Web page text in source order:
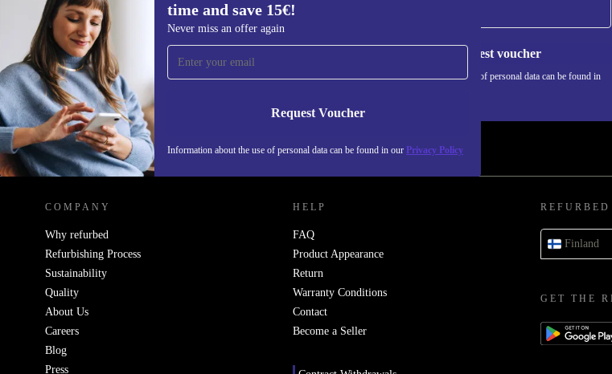
time and save 15€!
Never miss an offer again
Request Voucher
Information about the use of personal data can be found in our Privacy Policy
Sign up for our newsletter for the first
time and save 15€!
Never miss an offer again.
Request voucher
Information about the use of personal data can be found in
REFURBED FINLAND - RETHINK NEW.
COMPANY
Why refurbed
Refurbishing Process
Sustainability
Quality
About Us
Careers
Blog
Press
HELP
FAQ
Product Appearance
Return
Warranty Conditions
Contact
Become a Seller
Finland
GET THE